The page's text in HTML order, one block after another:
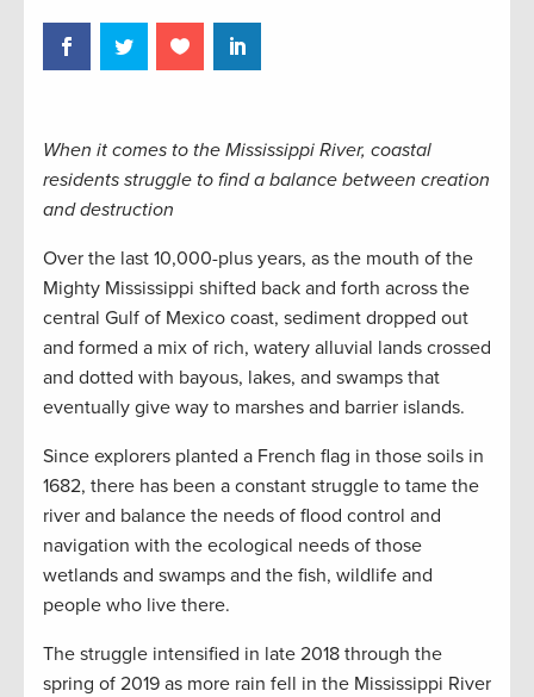
When it comes to the Mississippi River, coastal
residents struggle to find a balance between creation
and destruction
Over the last 10,000-plus years, as the mouth of the
Mighty Mississippi shifted back and forth across the
central Gulf of Mexico coast, sediment dropped out
and formed a mix of rich, watery alluvial lands crossed
and dotted with bayous, lakes, and swamps that
eventually give way to marshes and barrier islands.
Since explorers planted a French flag in those soils in
1682, there has been a constant struggle to tame the
river and balance the needs of flood control and
navigation with the ecological needs of those
wetlands and swamps and the fish, wildlife and
people who live there.
The struggle intensified in late 2018 through the
spring of 2019 as more rain fell in the Mississippi River